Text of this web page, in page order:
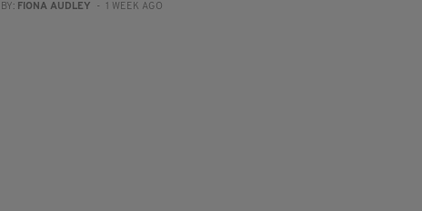
BY: FIONA AUDLEY - 1 WEEK AGO